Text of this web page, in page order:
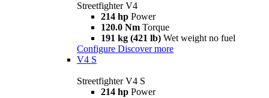
Streetfighter V4
214 hp Power
120.0 Nm Torque
191 kg (421 lb) Wet weight no fuel
Configure Discover more
V4 S
Streetfighter V4 S
214 hp Power